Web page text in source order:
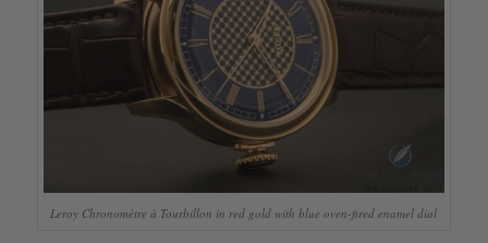
Leroy Chronomètre à Tourbillon in red gold with blue oven-fired enamel dial